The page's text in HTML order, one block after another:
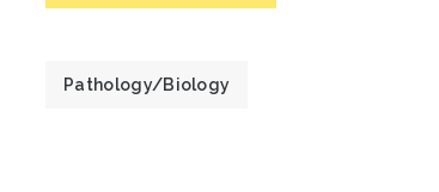
Pathology/Biology